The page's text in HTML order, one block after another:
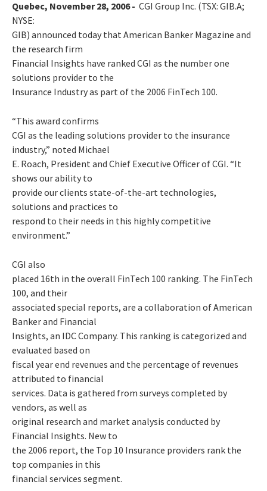
Quebec, November 28, 2006 - CGI Group Inc. (TSX: GIB.A;
NYSE:
GIB) announced today that American Banker Magazine and
the research firm
Financial Insights have ranked CGI as the number one
solutions provider to the
Insurance Industry as part of the 2006 FinTech 100.
“This award confirms
CGI as the leading solutions provider to the insurance
industry,” noted Michael
E. Roach, President and Chief Executive Officer of CGI. “It
shows our ability to
provide our clients state-of-the-art technologies,
solutions and practices to
respond to their needs in this highly competitive
environment.”
CGI also
placed 16th in the overall FinTech 100 ranking. The FinTech
100, and their
associated special reports, are a collaboration of American
Banker and Financial
Insights, an IDC Company. This ranking is categorized and
evaluated based on
fiscal year end revenues and the percentage of revenues
attributed to financial
services. Data is gathered from surveys completed by
vendors, as well as
original research and market analysis conducted by
Financial Insights. New to
the 2006 report, the Top 10 Insurance providers rank the
top companies in this
financial services segment.